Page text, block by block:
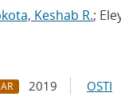
Keshab R.;
2019 OSTI